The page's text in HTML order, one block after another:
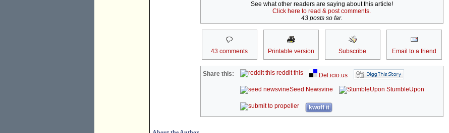
See what other readers are saying about this article!
Click here to read & post comments.
43 posts so far.
43 comments Printable version Subscribe Email to a friend
Share this: reddit this
Del.icio.us
Seed Newsvine
StumbleUpon
kwoff it